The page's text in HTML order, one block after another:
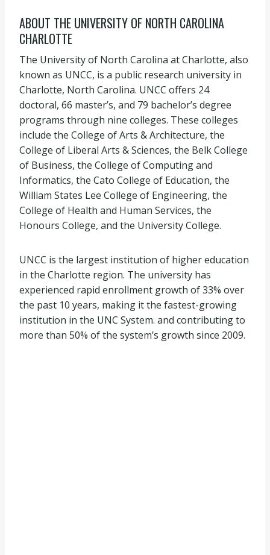
ABOUT THE UNIVERSITY OF NORTH CAROLINA
CHARLOTTE
The University of North Carolina at Charlotte, also
known as UNCC, is a public research university in
Charlotte, North Carolina. UNCC offers 24
doctoral, 66 master’s, and 79 bachelor’s degree
programs through nine colleges. These colleges
include the College of Arts & Architecture, the
College of Liberal Arts & Sciences, the Belk College
of Business, the College of Computing and
Informatics, the Cato College of Education, the
William States Lee College of Engineering, the
College of Health and Human Services, the
Honours College, and the University College.
UNCC is the largest institution of higher education
in the Charlotte region. The university has
experienced rapid enrollment growth of 33% over
the past 10 years, making it the fastest-growing
institution in the UNC System. and contributing to
more than 50% of the system’s growth since 2009.